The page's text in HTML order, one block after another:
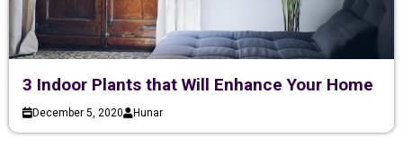
3 Indoor Plants that Will Enhance Your Home
December 5, 2020 Hunar